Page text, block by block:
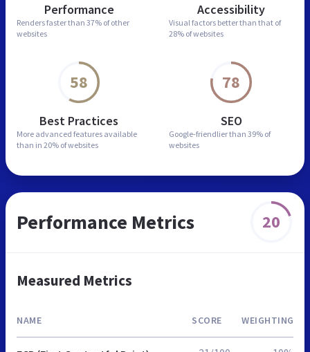
Performance
Renders faster than 37% of other
websites
Accessibility
Visual factors better than that of
28% of websites
58
Best Practices
More advanced features available
than in 20% of websites
78
SEO
Google-friendlier than 39% of
websites
Performance Metrics 20
Measured Metrics
NAME SCORE WEIGHTING